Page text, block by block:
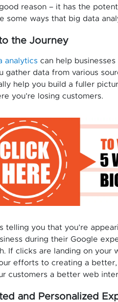
reason – it has the
some ways that big data
the Journey
analytics can help
gather data from various
help you build a fuller
you’re losing customers.
telling you that you’re
during their Google
If clicks are landing on your
efforts to creating a
customers a better web
and Personalized